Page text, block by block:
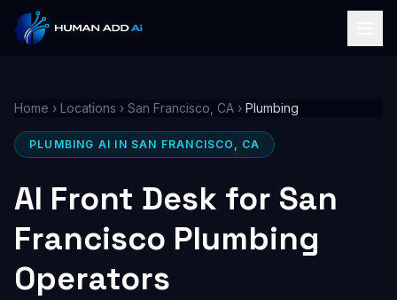
Home › Locations › San Francisco, CA › Plumbing
PLUMBING AI IN SAN FRANCISCO, CA
AI Front Desk for San
Francisco Plumbing
Operators